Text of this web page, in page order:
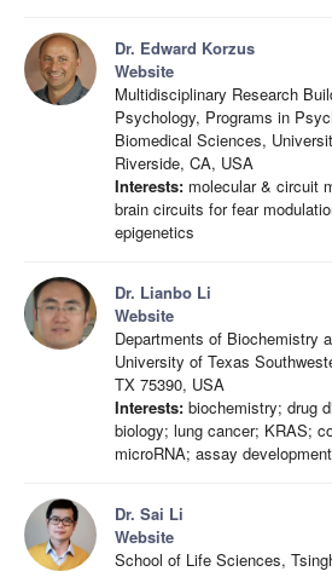
Dr. Edward Korzus
Website
Multidisciplinary Research
Psychology, Programs in
Biomedical Sciences,
Riverside, CA, USA
Interests: molecular & circuit
brain circuits for fear
epigenetics
Dr. Lianbo Li
Website
Departments of Biochemistry
University of Texas
TX 75390, USA
Interests: biochemistry; drug
biology; lung cancer; KRAS;
microRNA; assay development
Dr. Sai Li
Website
School of Life Sciences,